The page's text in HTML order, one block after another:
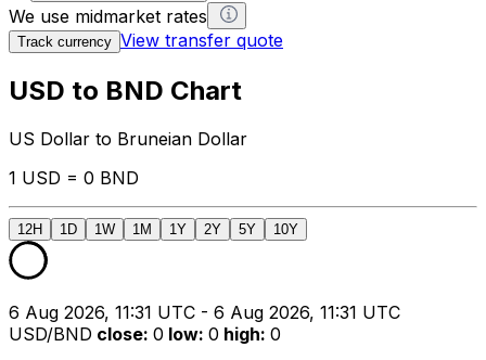
We use midmarket rates
Track currency View transfer quote
USD to BND Chart
US Dollar to Bruneian Dollar
1 USD = 0 BND
12H 1D 1W 1M 1Y 2Y 5Y 10Y
6 Aug 2026, 11:31 UTC - 6 Aug 2026, 11:31 UTC
USD/BND close: 0 low: 0 high: 0